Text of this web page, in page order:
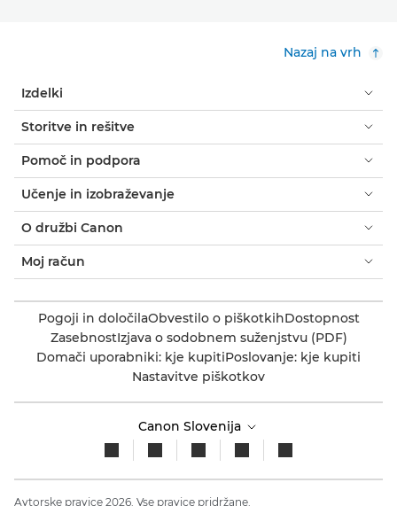
Nazaj na vrh
Izdelki
Storitve in rešitve
Pomoč in podpora
Učenje in izobraževanje
O družbi Canon
Moj račun
Pogoji in določilaObvestilo o piškotkihDostopnost
ZasebnostIzjava o sodobnem suženjstvu (PDF)
Domači uporabniki: kje kupitiPoslovanje: kje kupiti
Nastavitve piškotkov
Canon Slovenija
Avtorske pravice 2026. Vse pravice pridržane.